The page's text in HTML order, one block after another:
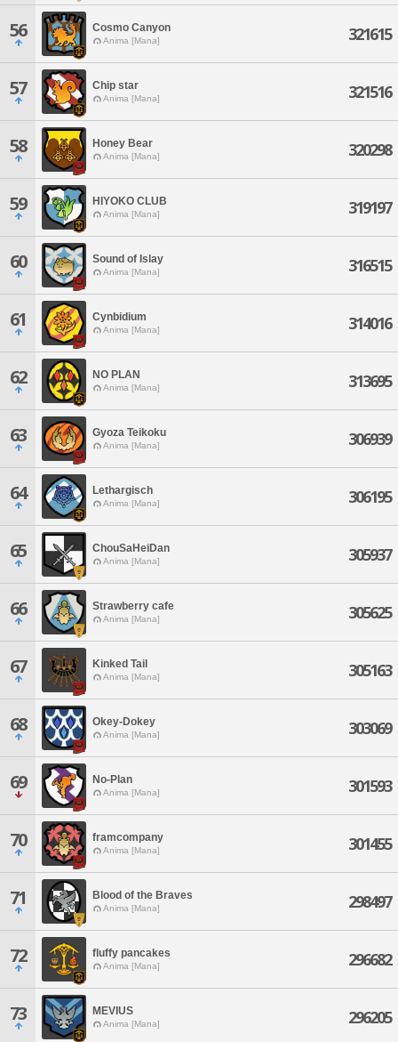
56 Cosmo Canyon
Anima [Mana] 321615
57 Chip star
Anima [Mana] 321516
58 Honey Bear
Anima [Mana] 320298
59 HIYOKO CLUB
Anima [Mana] 319197
60 Sound of Islay
Anima [Mana] 316515
61 Cynbidium
Anima [Mana] 314016
62 NO PLAN
Anima [Mana] 313695
63 Gyoza Teikoku
Anima [Mana] 306939
64 Lethargisch
Anima [Mana] 306195
65 ChouSaHeiDan
Anima [Mana] 305937
66 Strawberry cafe
Anima [Mana] 305625
67 Kinked Tail
Anima [Mana] 305163
68 Okey-Dokey
Anima [Mana] 303069
69 No-Plan
Anima [Mana] 301593
70 framcompany
Anima [Mana] 301455
71 Blood of the Braves
Anima [Mana] 298497
72 fluffy pancakes
Anima [Mana] 296682
73 MEVIUS
Anima [Mana] 296205